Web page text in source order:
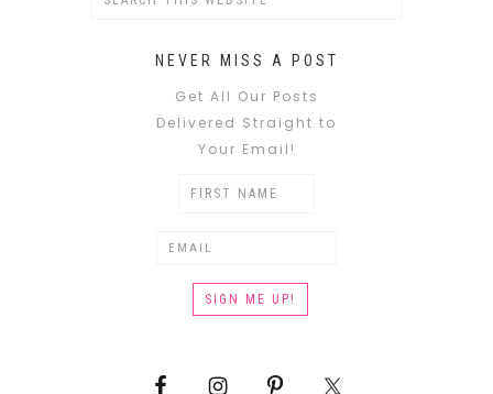
NEVER MISS A POST
Get All Our Posts
Delivered Straight to
Your Email!